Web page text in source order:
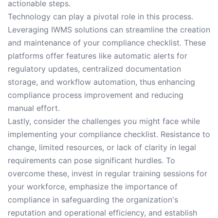
actionable steps.
Technology can play a pivotal role in this process.
Leveraging IWMS solutions can streamline the creation
and maintenance of your compliance checklist. These
platforms offer features like automatic alerts for
regulatory updates, centralized documentation
storage, and workflow automation, thus enhancing
compliance process improvement and reducing
manual effort.
Lastly, consider the challenges you might face while
implementing your compliance checklist. Resistance to
change, limited resources, or lack of clarity in legal
requirements can pose significant hurdles. To
overcome these, invest in regular training sessions for
your workforce, emphasize the importance of
compliance in safeguarding the organization's
reputation and operational efficiency, and establish